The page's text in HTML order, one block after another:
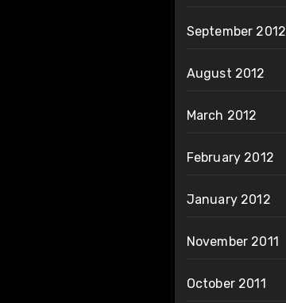
September 2012
August 2012
March 2012
February 2012
January 2012
November 2011
October 2011